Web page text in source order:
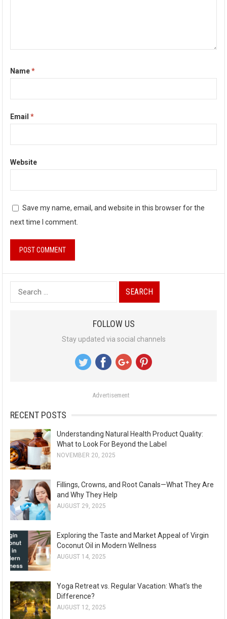
Name*
Email*
Website
Save my name, email, and website in this browser for the
next time I comment.
e
:
FOLLOW US
Stay updated via social channels
Advertisement
RECENT POSTS
Understanding Natural Health Product Quality:
What to Look For Beyond the Label
NOVEMBER 20, 2025
Fillings, Crowns, and Root Canals—What They Are
and Why They Help
AUGUST 29, 2025
Exploring the Taste and Market Appeal of Virgin
Coconut Oil in Modern Wellness
AUGUST 14, 2025
Yoga Retreat vs. Regular Vacation: What’s the
Difference?
AUGUST 12, 2025